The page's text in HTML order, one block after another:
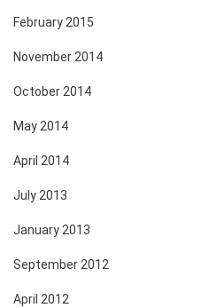
February 2015
November 2014
October 2014
May 2014
April 2014
July 2013
January 2013
September 2012
April 2012